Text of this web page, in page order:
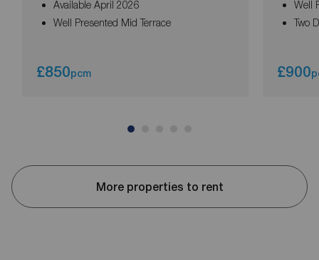
Available April 2026
Well Presented Mid Terrace
£850pcm
Well
Two
£900
More properties to rent